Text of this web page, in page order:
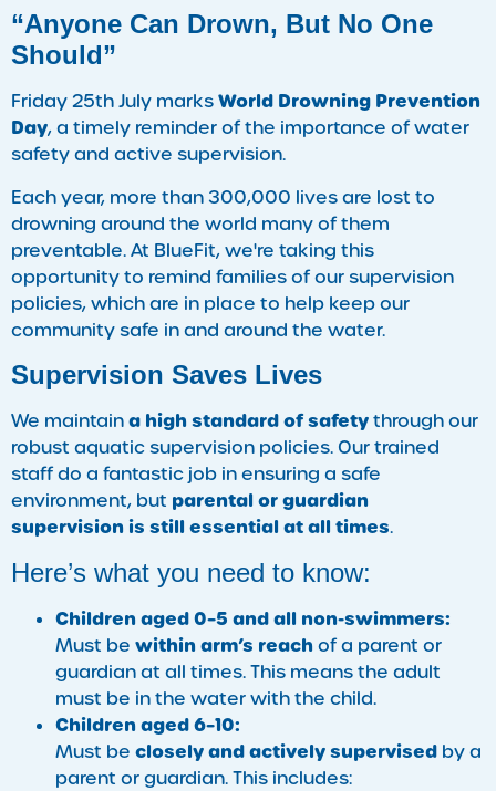
“Anyone Can Drown, But No One
Should”
Friday 25th July marksWorld Drowning Prevention
Day, a timely reminder of the importance of water
safety and active supervision.
Each year, more than 300,000 lives are lost to
drowning around the world many of them
preventable. At BlueFit, we're taking this
opportunity to remind families of our supervision
policies, which are in place to help keep our
community safe in and around the water.
Supervision Saves Lives
We maintaina high standard of safetythrough our
robust aquatic supervision policies. Our trained
staff do a fantastic job in ensuring a safe
environment, but parental or guardian
supervision is still essential at all times.
Here’s what you need to know:
Children aged 0–5 and all non-swimmers:
Must be within arm’s reachof a parent or
guardian at all times. This means the adult
must be in the water with the child.
Children aged 6–10:
Must be closely and actively supervised by a
parent or guardian. This includes: